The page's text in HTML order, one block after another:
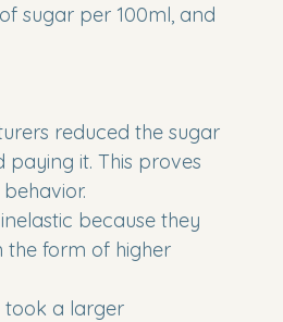
sugar per 100ml, and
reduced the sugar
it. This proves
because they
the form of higher
took a larger